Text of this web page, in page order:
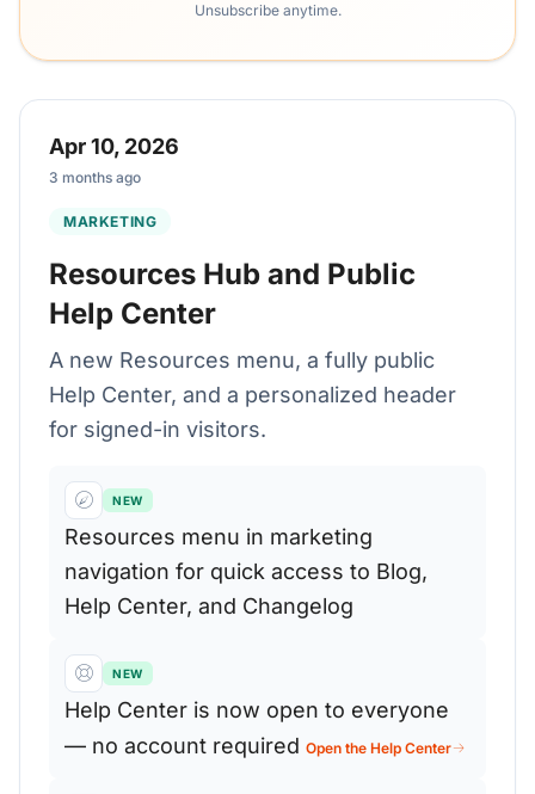
Unsubscribe anytime.
Apr 10, 2026
3 months ago
MARKETING
Resources Hub and Public
Help Center
A new Resources menu, a fully public
Help Center, and a personalized header
for signed-in visitors.
NEW
Resources menu in marketing
navigation for quick access to Blog,
Help Center, and Changelog
NEW
Help Center is now open to everyone
— no account required Open the Help Center